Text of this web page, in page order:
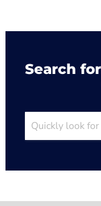
Search